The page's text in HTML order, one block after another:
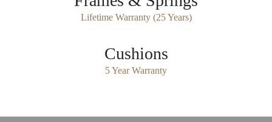
Lifetime Warranty (25 Years)
Cushions
5 Year Warranty